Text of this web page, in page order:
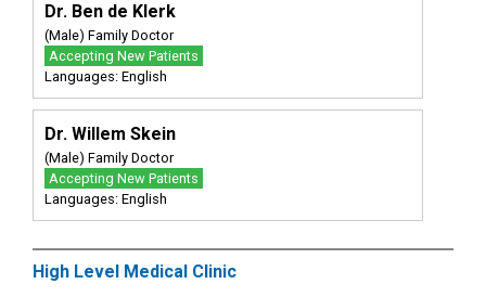
Dr. Ben de Klerk
(Male) Family Doctor
Accepting New Patients
Languages: English
Dr. Willem Skein
(Male) Family Doctor
Accepting New Patients
Languages: English
High Level Medical Clinic